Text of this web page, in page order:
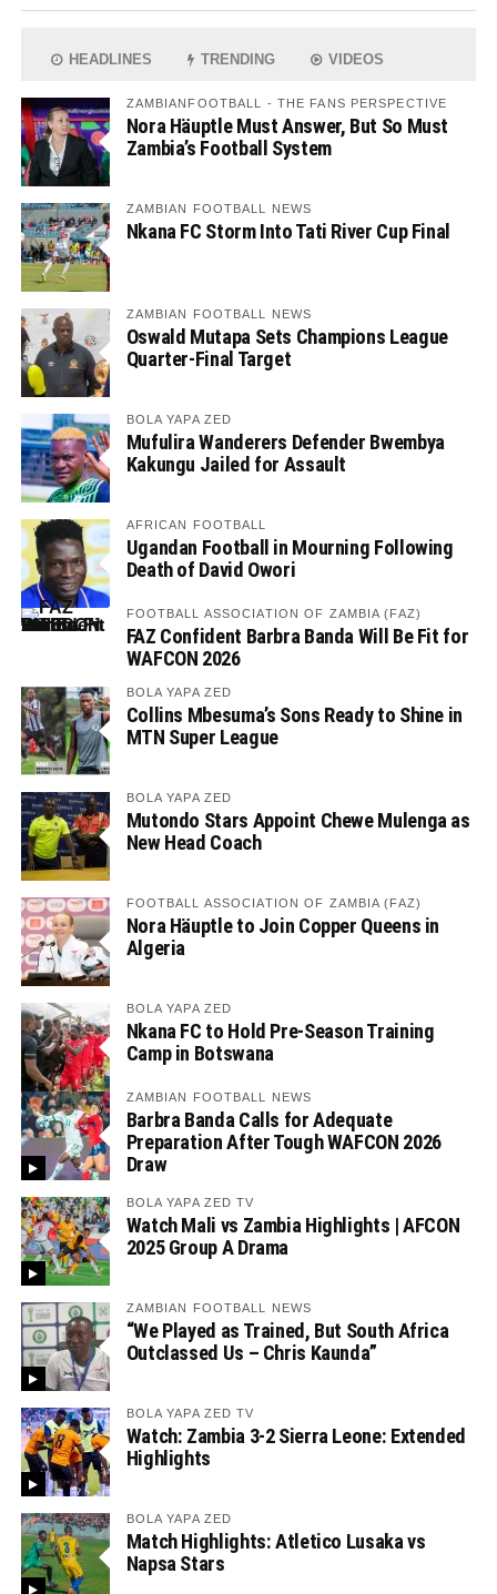
HEADLINES TRENDING VIDEOS
ZAMBIANFOOTBALL - THE FANS PERSPECTIVE
Nora Häuptle Must Answer, But So Must
Zambia’s Football System
ZAMBIAN FOOTBALL NEWS
Nkana FC Storm Into Tati River Cup Final
ZAMBIAN FOOTBALL NEWS
Oswald Mutapa Sets Champions League
Quarter-Final Target
BOLA YAPA ZED
Mufulira Wanderers Defender Bwembya
Kakungu Jailed for Assault
AFRICAN FOOTBALL
Ugandan Football in Mourning Following
Death of David Owori
FOOTBALL ASSOCIATION OF ZAMBIA (FAZ)
FAZ Confident Barbra Banda Will Be Fit for
WAFCON 2026
BOLA YAPA ZED
Collins Mbesuma’s Sons Ready to Shine in
MTN Super League
BOLA YAPA ZED
Mutondo Stars Appoint Chewe Mulenga as
New Head Coach
FOOTBALL ASSOCIATION OF ZAMBIA (FAZ)
Nora Häuptle to Join Copper Queens in
Algeria
BOLA YAPA ZED
Nkana FC to Hold Pre-Season Training
Camp in Botswana
ZAMBIAN FOOTBALL NEWS
Barbra Banda Calls for Adequate
Preparation After Tough WAFCON 2026
Draw
BOLA YAPA ZED TV
Watch Mali vs Zambia Highlights | AFCON
2025 Group A Drama
ZAMBIAN FOOTBALL NEWS
“We Played as Trained, But South Africa
Outclassed Us – Chris Kaunda”
BOLA YAPA ZED TV
Watch: Zambia 3-2 Sierra Leone: Extended
Highlights
BOLA YAPA ZED
Match Highlights: Atletico Lusaka vs
Napsa Stars